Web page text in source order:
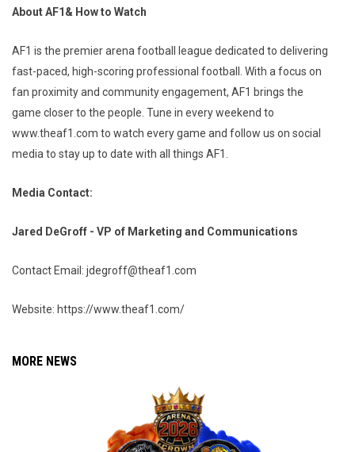
About AF1& How to Watch
AF1 is the premier arena football league dedicated to delivering
fast-paced, high-scoring professional football. With a focus on
fan proximity and community engagement, AF1 brings the
game closer to the people. Tune in every weekend to
www.theaf1.com to watch every game and follow us on social
media to stay up to date with all things AF1.
Media Contact:
Jared DeGroff - VP of Marketing and Communications
Contact Email: jdegroff@theaf1.com
Website: https://www.theaf1.com/
MORE NEWS